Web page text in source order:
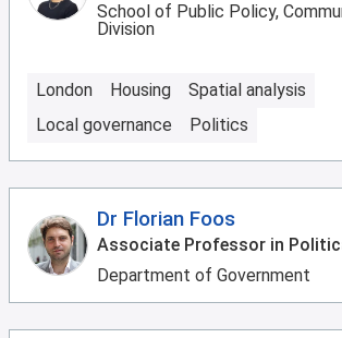
School of Public Policy,
Division
London Housing
Spatial analysis
Local governance
Politics
Dr Florian Foos
Associate Professor in
Department of Government